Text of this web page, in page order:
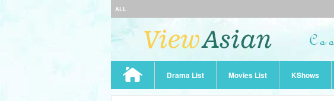
ALL
Drama List Movies List KShows